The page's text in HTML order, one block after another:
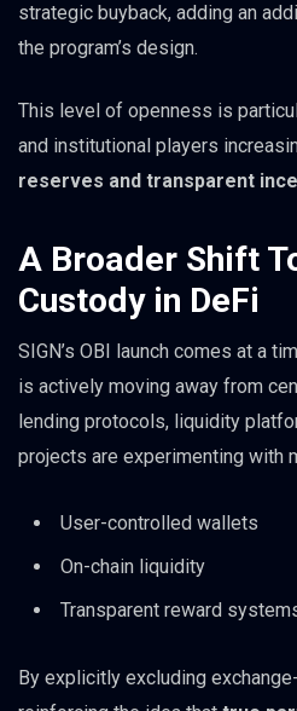
strategic buyback, adding an
the program’s design.
This level of openness is
and institutional players
reserves and transparent
A Broader Shift
Custody in DeFi
SIGN’s OBI launch comes at a
is actively moving away from
lending protocols, liquidity
projects are experimenting with
User-controlled wallets
On-chain liquidity
Transparent reward
By explicitly excluding